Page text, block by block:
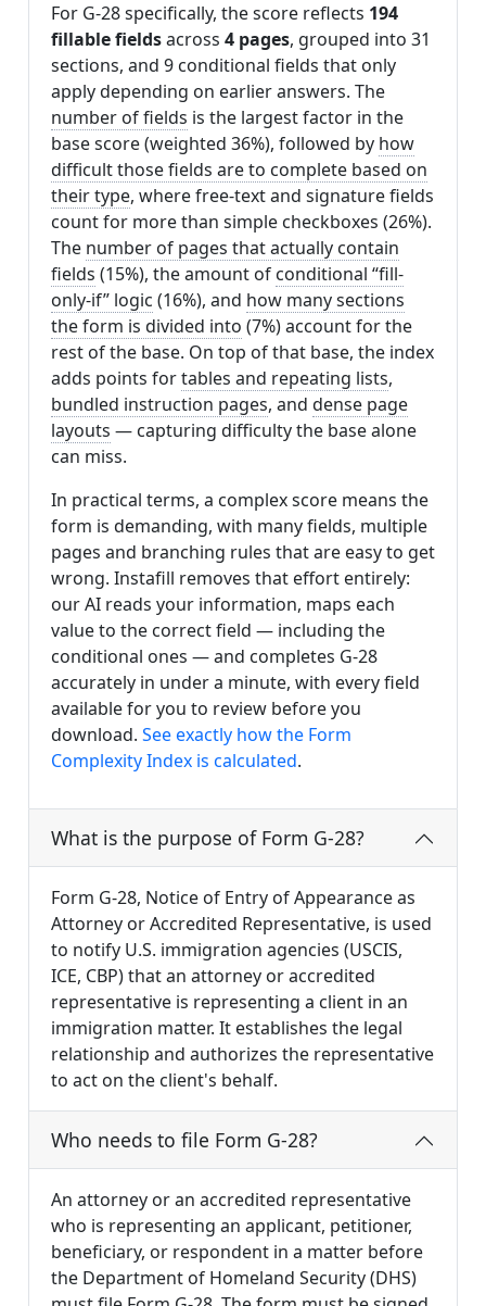
For G-28 specifically, the score reflects 194
fillable fieldsacross 4 pages, grouped into 31
sections, and 9 conditional fields that only
apply depending on earlier answers. The
number of fields is the largest factor in the
base score (weighted 36%), followed by how
difficult those fields are to complete based on
their type, where free-text and signature fields
count for more than simple checkboxes (26%).
The number of pages that actually contain
fields (15%), the amount of conditional “fill-
only-if” logic (16%), and how many sections
the form is divided into (7%) account for the
rest of the base. On top of that base, the index
adds points fortables and repeating lists,
bundled instruction pages, and dense page
layouts — capturing difficulty the base alone
can miss.
In practical terms, a complex score means the
form is demanding, with many fields, multiple
pages and branching rules that are easy to get
wrong. Instafill removes that effort entirely:
our AI reads your information, maps each
value to the correct field — including the
conditional ones — and completes G-28
accurately in under a minute, with every field
available for you to review before you
download. See exactly how the Form
Complexity Index is calculated.
What is the purpose of Form G-28?
Form G-28, Notice of Entry of Appearance as
Attorney or Accredited Representative, is used
to notify U.S. immigration agencies (USCIS,
ICE, CBP) that an attorney or accredited
representative is representing a client in an
immigration matter. It establishes the legal
relationship and authorizes the representative
to act on the client's behalf.
Who needs to file Form G-28?
An attorney or an accredited representative
who is representing an applicant, petitioner,
beneficiary, or respondent in a matter before
the Department of Homeland Security (DHS)